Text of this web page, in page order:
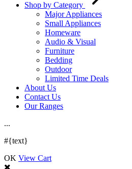
Shop by Category
Major Appliances
Small Appliances
Homeware
Audio & Visual
Furniture
Bedding
Outdoor
Limited Time Deals
About Us
Contact Us
Our Ranges
...
#{text}
OK View Cart